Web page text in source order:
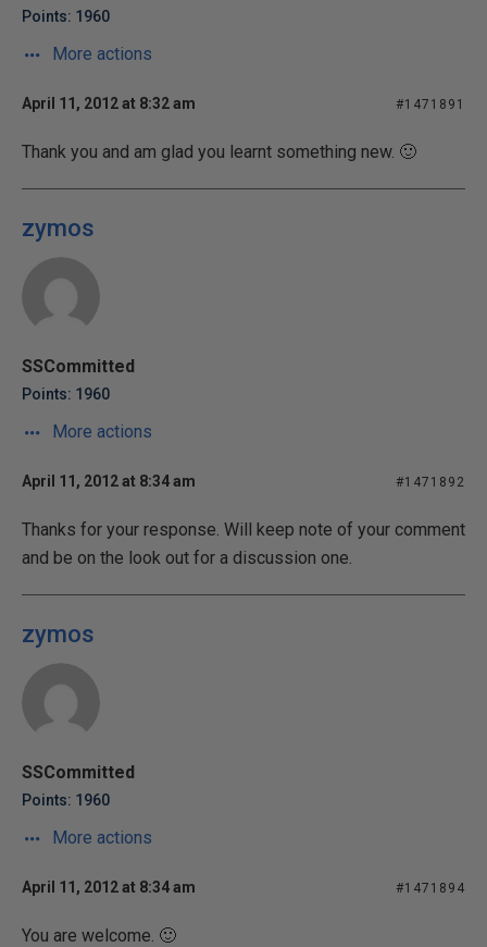
Points: 1960
More actions
April 11, 2012 at 8:32 am #1471891
Thank you and am glad you learnt something new. 🙂
zymos
SSCommitted
Points: 1960
More actions
April 11, 2012 at 8:34 am #1471892
Thanks for your response. Will keep note of your comment
and be on the look out for a discussion one.
zymos
SSCommitted
Points: 1960
More actions
April 11, 2012 at 8:34 am #1471894
You are welcome. 🙂